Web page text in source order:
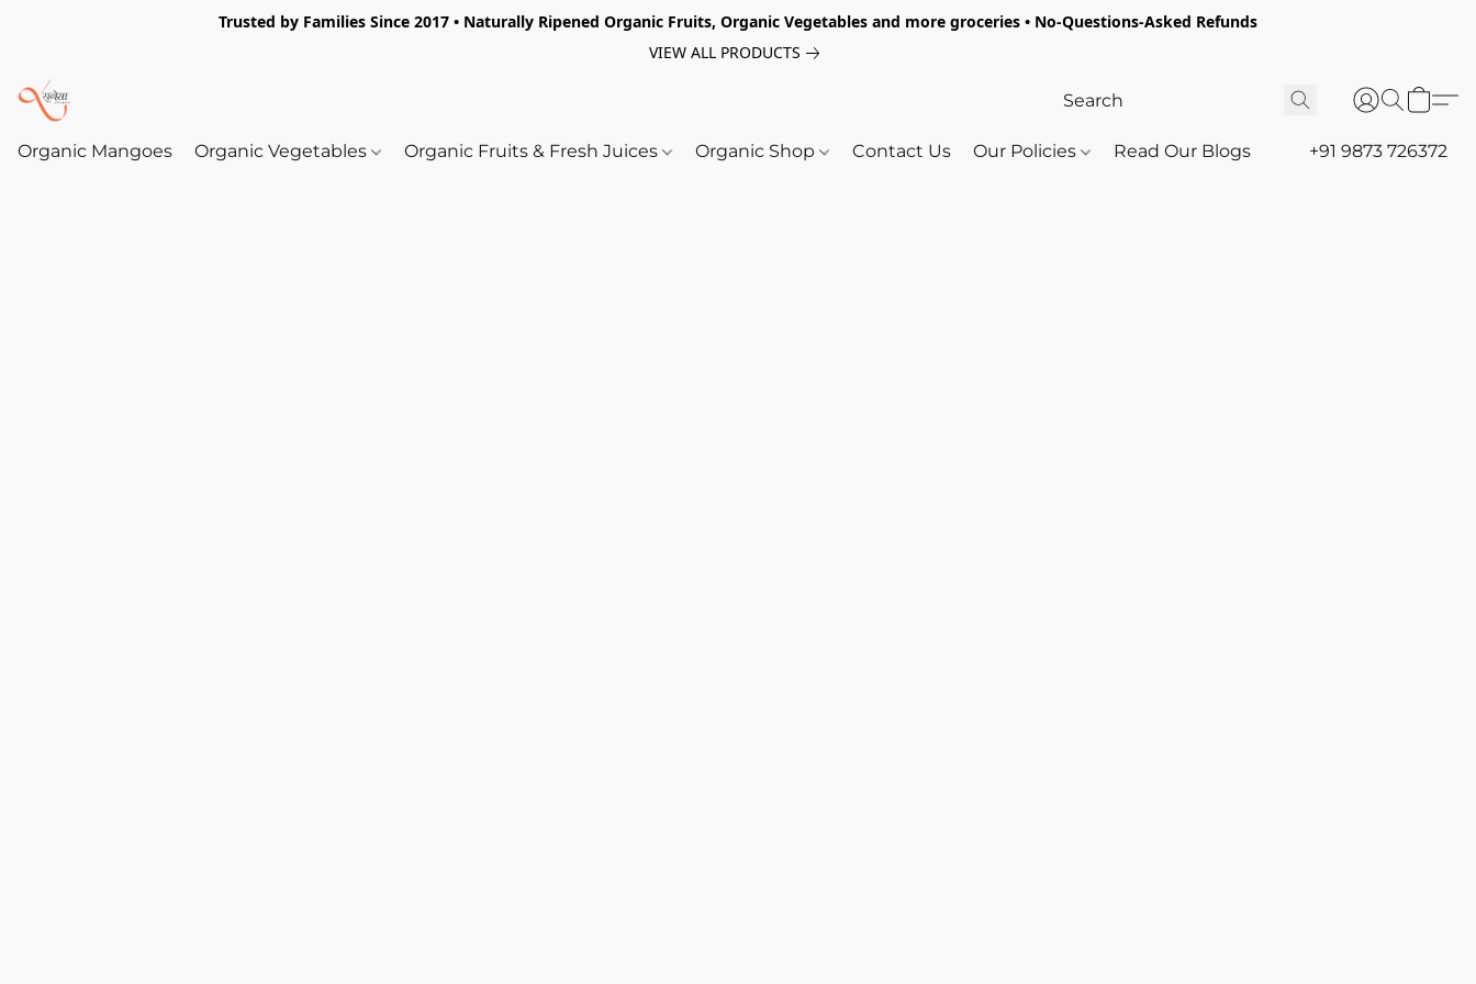
Trusted by Families Since 2017 • Naturally Ripened Organic Fruits, Organic Vegetables and more groceries • No-Questions-Asked Refunds
VIEW ALL PRODUCTS
Organic Mangoes Organic Vegetables Organic Fruits & Fresh Juices Organic Shop Contact Us Our Policies Read Our Blogs +91 9873 726372